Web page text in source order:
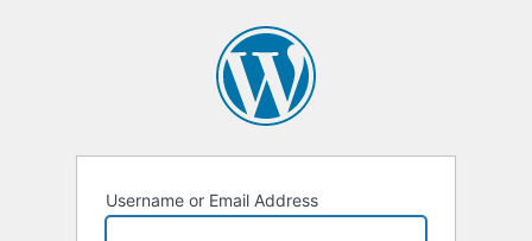
Username or Email Address